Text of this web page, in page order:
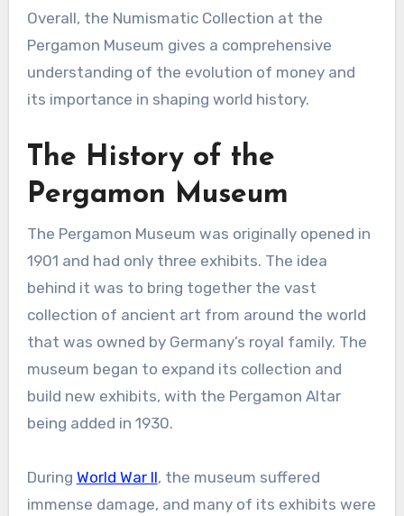
Overall, the Numismatic Collection at the
Pergamon Museum gives a comprehensive
understanding of the evolution of money and
its importance in shaping world history.
The History of the
Pergamon Museum
The Pergamon Museum was originally opened in
1901 and had only three exhibits. The idea
behind it was to bring together the vast
collection of ancient art from around the world
that was owned by Germany’s royal family. The
museum began to expand its collection and
build new exhibits, with the Pergamon Altar
being added in 1930.
During World War II, the museum suffered
immense damage, and many of its exhibits were